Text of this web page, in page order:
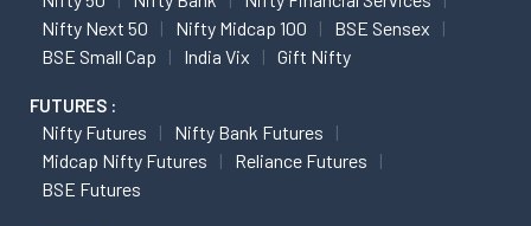
Nifty Next 50
Nifty Midcap 100
BSE Sensex
BSE Small Cap
India Vix Gift Nifty
FUTURES :
Nifty Futures
Nifty Bank Futures
Midcap Nifty Futures
Reliance Futures
BSE Futures